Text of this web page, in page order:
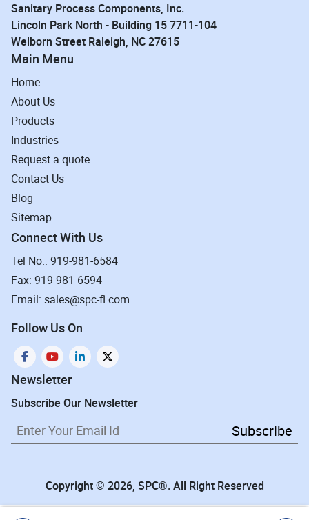
Sanitary Process Components, Inc.
Lincoln Park North - Building 15 7711-104
Welborn Street Raleigh, NC 27615
Main Menu
Home
About Us
Products
Industries
Request a quote
Contact Us
Blog
Sitemap
Connect With Us
Tel No.: 919-981-6584
Fax: 919-981-6594
Email: sales@spc-fl.com
Follow Us On
Newsletter
Subscribe Our Newsletter
Subscribe
Copyright © 2026, SPC®. All Right Reserved